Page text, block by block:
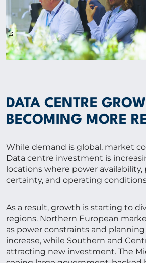
DATA CENTRE
BECOMING MORE
While demand is global, market
Data centre investment is
locations where power availability,
certainty, and operating
As a result, growth is starting to
regions. Northern European
as power constraints and
increase, while Southern and
attracting new investment. The